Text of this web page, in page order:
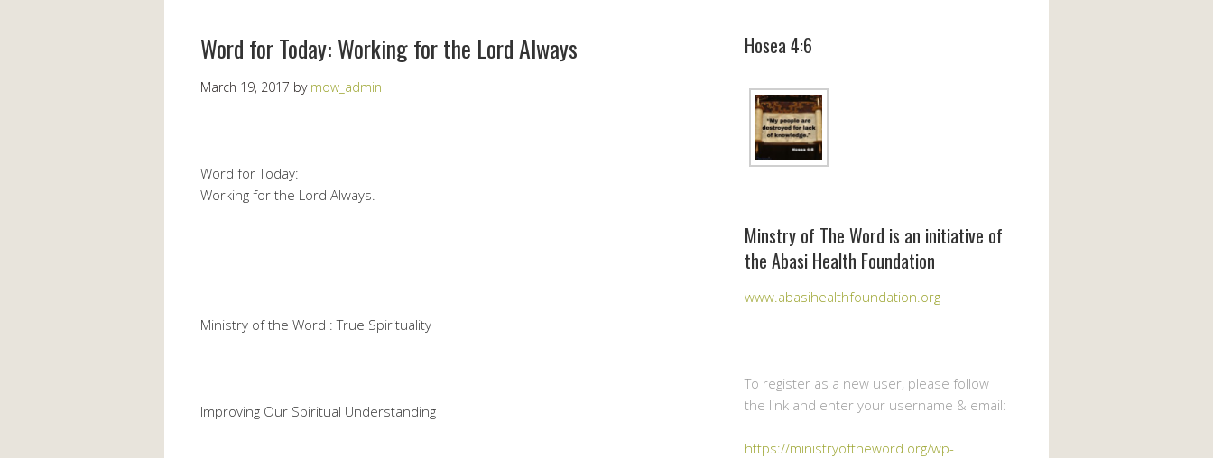
Word for Today: Working for the Lord Always
March 19, 2017 by mow_admin
Word for Today:
Working for the Lord Always.
Ministry of the Word : True Spirituality
Improving Our Spiritual Understanding
Hosea 4:6
Minstry of The Word is an initiative of
the Abasi Health Foundation
www.abasihealthfoundation.org
To register as a new user, please follow
the link and enter your username & email:
https://ministryoftheword.org/wp-